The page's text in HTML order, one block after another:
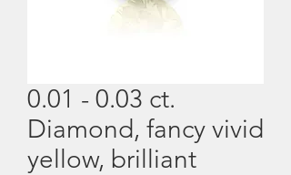
0.01 - 0.03 ct.
Diamond, fancy vivid
yellow, brilliant